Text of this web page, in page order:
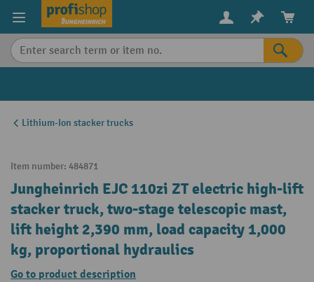
content
Lithium-Ion stacker trucks
Item number: 484871
Jungheinrich EJC 110zi ZT electric high-lift
stacker truck, two-stage telescopic mast,
lift height 2,390 mm, load capacity 1,000
kg, proportional hydraulics
Go to product description